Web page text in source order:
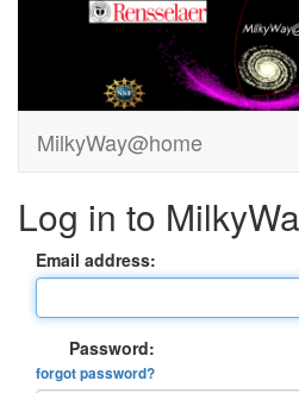
MilkyWay@home
Log in to
Email address:
Password:
forgot password?